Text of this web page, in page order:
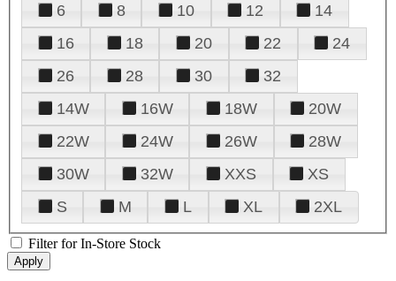
6
8 10 12
14
16
18 20 22
24
26
28 30
32
14W
16W 18W
20W
22W
24W 26W
28W
30W
32W XXS
XS
S
M L XL 2XL
Filter for In-Store Stock